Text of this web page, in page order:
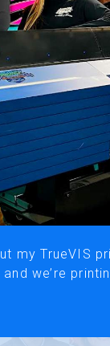
my TrueVIS
we’re
strive for